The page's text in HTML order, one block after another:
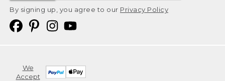
By signing up, you agree to our Privacy Policy
We
Accept